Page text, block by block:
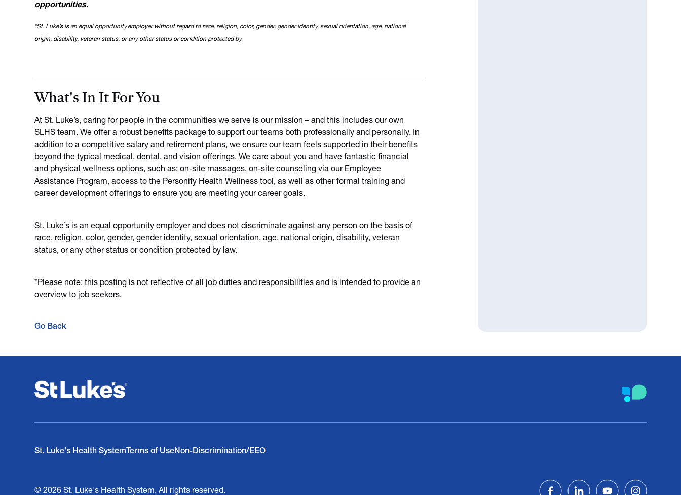
opportunities.
*St. Luke’s is an equal opportunity employer without regard to race, religion, color, gender, gender identity, sexual orientation, age, national
origin, disability, veteran status, or any other status or condition protected by
What's In It For You
At St. Luke’s, caring for people in the communities we serve is our mission – and this includes our own
SLHS team. We offer a robust benefits package to support our teams both professionally and personally. In
addition to a competitive salary and retirement plans, we ensure our team feels supported in their benefits
beyond the typical medical, dental, and vision offerings. We care about you and have fantastic financial
and physical wellness options, such as: on-site massages, on-site counseling via our Employee
Assistance Program, access to the Personify Health Wellness tool, as well as other formal training and
career development offerings to ensure you are meeting your career goals.
St. Luke’s is an equal opportunity employer and does not discriminate against any person on the basis of
race, religion, color, gender, gender identity, sexual orientation, age, national origin, disability, veteran
status, or any other status or condition protected by law.
*Please note: this posting is not reflective of all job duties and responsibilities and is intended to provide an
overview to job seekers.
Go Back
St. Luke's Health System Terms of UseNon-Discrimination/EEO
© 2026 St. Luke's Health System. All rights reserved.